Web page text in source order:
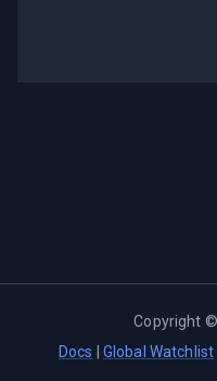
Copyright
Docs
Global Watchlist